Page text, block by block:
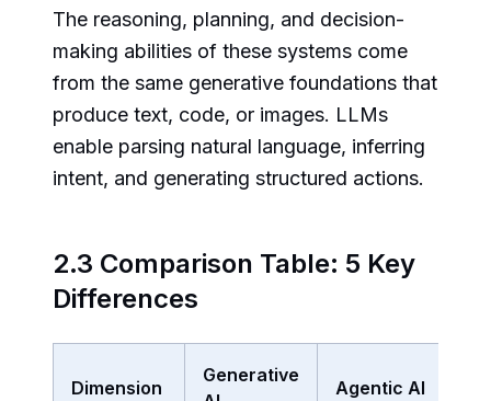
The reasoning, planning, and decision-
making abilities of these systems come
from the same generative foundations that
produce text, code, or images. LLMs
enable parsing natural language, inferring
intent, and generating structured actions.
2.3 Comparison Table: 5 Key
Differences
Dimension
Generative
Agentic AI